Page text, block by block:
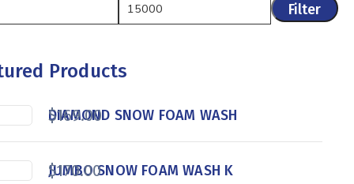
Filter
Products
DIAMOND SNOW FOAM WASH
$169.00
JUMBO SNOW FOAM WASH K
$170.00